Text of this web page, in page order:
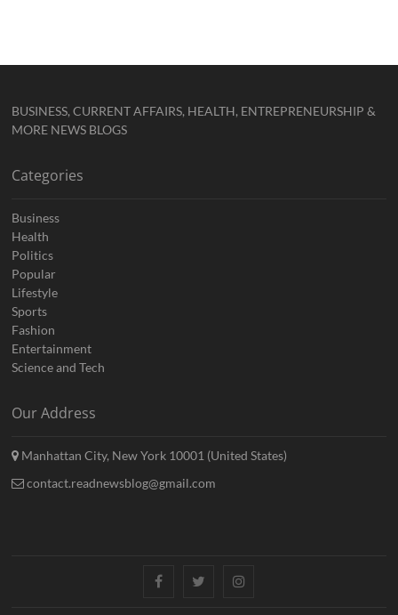
BUSINESS, CURRENT AFFAIRS, HEALTH, ENTREPRENEURSHIP &
MORE NEWS BLOGS
Categories
Business
Health
Politics
Popular
Lifestyle
Sports
Fashion
Entertainment
Science and Tech
Our Address
Manhattan City, New York 10001 (United States)
contact.readnewsblog@gmail.com
FacebookTwitterInstagram